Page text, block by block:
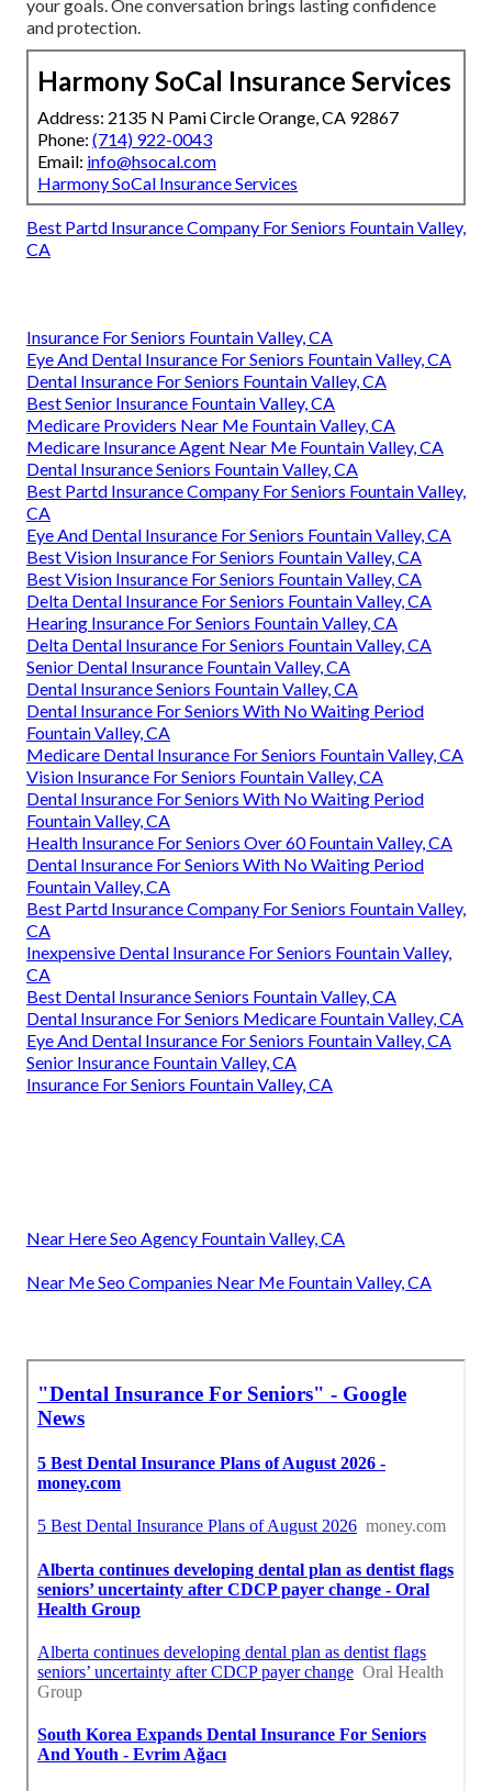
your goals. One conversation brings lasting confidence
and protection.
Harmony SoCal Insurance Services
Address: 2135 N Pami Circle Orange, CA 92867
Phone: (714) 922-0043
Email: info@hsocal.com
Harmony SoCal Insurance Services
Best Partd Insurance Company For Seniors Fountain Valley,
CA
Insurance For Seniors Fountain Valley, CA
Eye And Dental Insurance For Seniors Fountain Valley, CA
Dental Insurance For Seniors Fountain Valley, CA
Best Senior Insurance Fountain Valley, CA
Medicare Providers Near Me Fountain Valley, CA
Medicare Insurance Agent Near Me Fountain Valley, CA
Dental Insurance Seniors Fountain Valley, CA
Best Partd Insurance Company For Seniors Fountain Valley,
CA
Eye And Dental Insurance For Seniors Fountain Valley, CA
Best Vision Insurance For Seniors Fountain Valley, CA
Best Vision Insurance For Seniors Fountain Valley, CA
Delta Dental Insurance For Seniors Fountain Valley, CA
Hearing Insurance For Seniors Fountain Valley, CA
Delta Dental Insurance For Seniors Fountain Valley, CA
Senior Dental Insurance Fountain Valley, CA
Dental Insurance Seniors Fountain Valley, CA
Dental Insurance For Seniors With No Waiting Period
Fountain Valley, CA
Medicare Dental Insurance For Seniors Fountain Valley, CA
Vision Insurance For Seniors Fountain Valley, CA
Dental Insurance For Seniors With No Waiting Period
Fountain Valley, CA
Health Insurance For Seniors Over 60 Fountain Valley, CA
Dental Insurance For Seniors With No Waiting Period
Fountain Valley, CA
Best Partd Insurance Company For Seniors Fountain Valley,
CA
Inexpensive Dental Insurance For Seniors Fountain Valley,
CA
Best Dental Insurance Seniors Fountain Valley, CA
Dental Insurance For Seniors Medicare Fountain Valley, CA
Eye And Dental Insurance For Seniors Fountain Valley, CA
Senior Insurance Fountain Valley, CA
Insurance For Seniors Fountain Valley, CA
Near Here Seo Agency Fountain Valley, CA
Near Me Seo Companies Near Me Fountain Valley, CA